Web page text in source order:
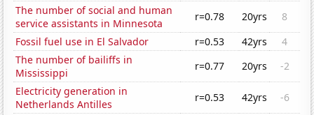
The number of social and human
service assistants in Minnesota
r=0.78 20yrs
8
Fossil fuel use in El Salvador
r=0.53 42yrs
4
The number of bailiffs in
Mississippi
r=0.77 20yrs
-2
Electricity generation in
Netherlands Antilles
r=0.53 42yrs
-6